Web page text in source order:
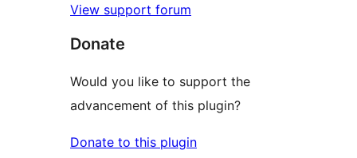
View support forum
Donate
Would you like to support the
advancement of this plugin?
Donate to this plugin